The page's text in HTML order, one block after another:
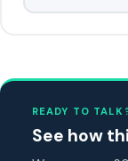
READY TO
See how